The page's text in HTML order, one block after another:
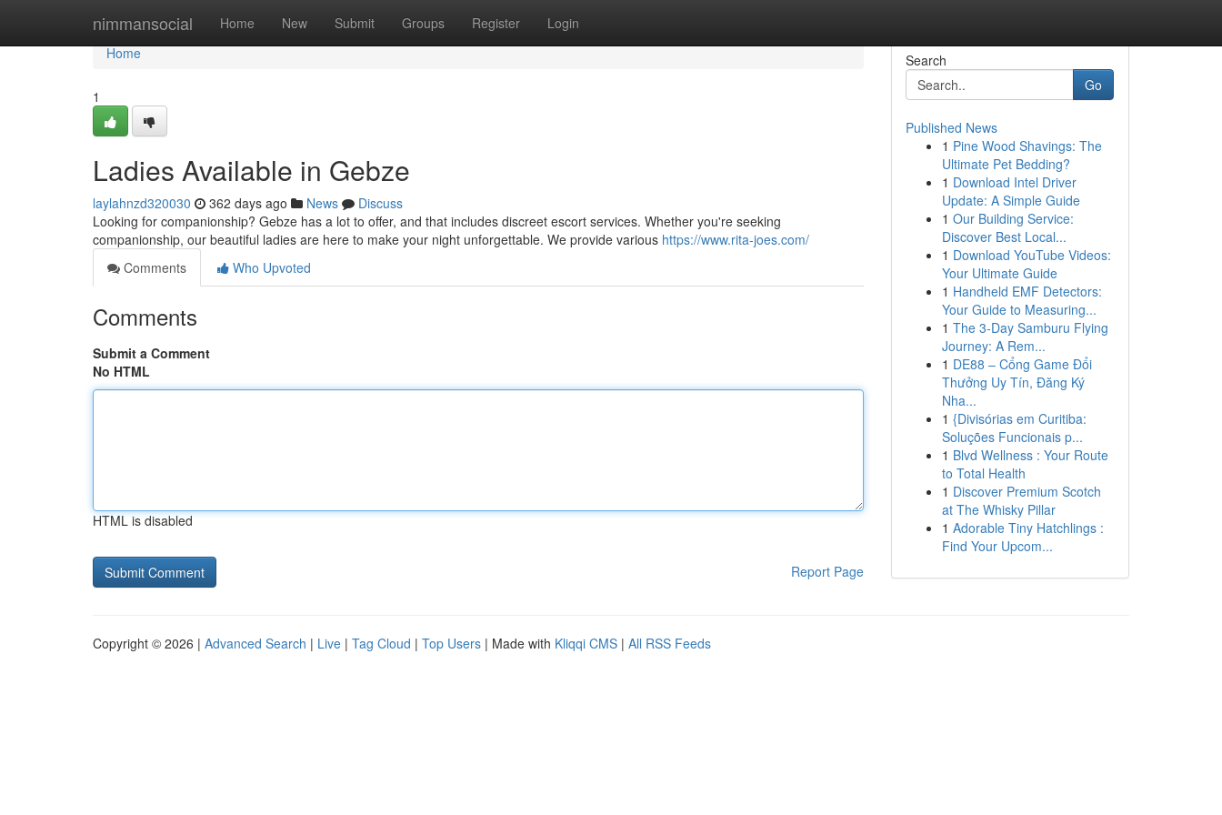
nimmansocial Home New Submit Groups Register Login
Home
Home
1
Ladies Available in Gebze
laylahnzd320030 362 days ago News
Discuss
Looking for companionship? Gebze has a lot to offer, and that includes discreet escort services. Whether you're seeking
companionship, our beautiful ladies are here to make your night unforgettable. We provide various https://www.rita-joes.com/
Comments
Who Upvoted
Comments
Submit a Comment
No HTML
HTML is disabled
Report Page
Search
Go
Published News
1 Pine Wood Shavings: The
Ultimate Pet Bedding?
1 Download Intel Driver
Update: A Simple Guide
1 Our Building Service:
Discover Best Local...
1 Download YouTube Videos:
Your Ultimate Guide
1 Handheld EMF Detectors:
Your Guide to Measuring...
1 The 3-Day Samburu Flying
Journey: A Rem...
1 DE88 – Cổng Game Đổi
Thưởng Uy Tín, Đăng Ký
Nha...
1 {Divisórias em Curitiba:
Soluções Funcionais p...
1 Blvd Wellness : Your Route
to Total Health
1 Discover Premium Scotch
at The Whisky Pillar
1 Adorable Tiny Hatchlings :
Find Your Upcom...
Copyright © 2026 | Advanced Search | Live | Tag Cloud | Top Users | Made with Kliqqi CMS | All RSS Feeds